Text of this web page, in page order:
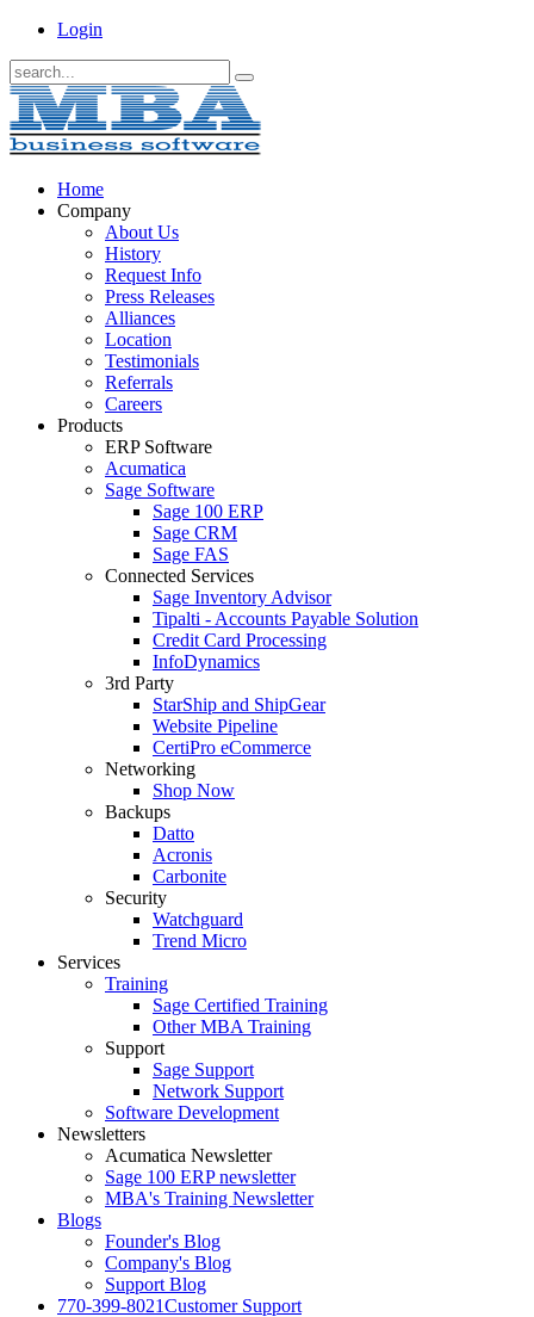
Login
Home
Company
About Us
History
Request Info
Press Releases
Alliances
Location
Testimonials
Referrals
Careers
Products
ERP Software
Acumatica
Sage Software
Sage 100 ERP
Sage CRM
Sage FAS
Connected Services
Sage Inventory Advisor
Tipalti - Accounts Payable Solution
Credit Card Processing
InfoDynamics
3rd Party
StarShip and ShipGear
Website Pipeline
CertiPro eCommerce
Networking
Shop Now
Backups
Datto
Acronis
Carbonite
Security
Watchguard
Trend Micro
Services
Training
Sage Certified Training
Other MBA Training
Support
Sage Support
Network Support
Software Development
Newsletters
Acumatica Newsletter
Sage 100 ERP newsletter
MBA's Training Newsletter
Blogs
Founder's Blog
Company's Blog
Support Blog
770-399-8021Customer Support